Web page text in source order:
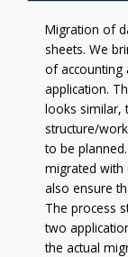
Migration of
sheets. We
of accounting
application.
looks similar,
structure/
to be
migrated with
also ensure
The process
two
the actual